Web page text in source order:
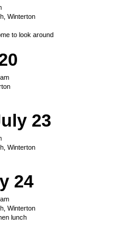
Winterton
to look around
23
Winterton
24
Winterton
lunch